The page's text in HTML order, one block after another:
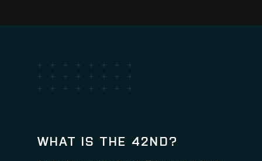
WHAT IS THE 42ND?